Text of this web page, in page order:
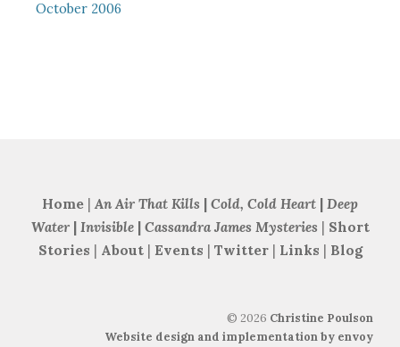
October 2006
Home | An Air That Kills | Cold, Cold Heart | Deep
Water| Invisible| Cassandra James Mysteries | Short
Stories | About | Events | Twitter| Links | Blog
© 2026 Christine Poulson
Website design and implementation by envoy